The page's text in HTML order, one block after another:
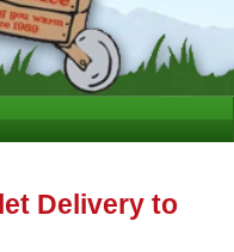
Delivery to